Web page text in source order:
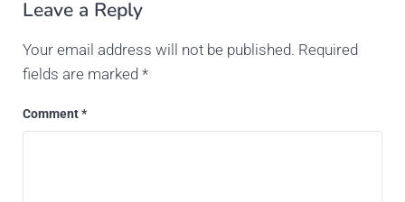
Leave a Reply
Your email address will not be published. Required
fields are marked *
Comment*